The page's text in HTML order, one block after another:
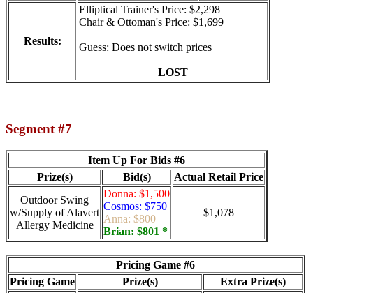
Results:
Elliptical Trainer's Price: $2,298
Chair & Ottoman's Price: $1,699
Guess: Does not switch prices
LOST
Segment #7
Item Up For Bids #6
Prize(s)
Bid(s)
Actual Retail Price
Outdoor Swing
w/Supply of Alavert
Allergy Medicine
Donna: $1,500
Cosmos: $750
Anna: $800
Brian: $801 *
$1,078
Pricing Game #6
Pricing Game
Prize(s)
Extra Prize(s)